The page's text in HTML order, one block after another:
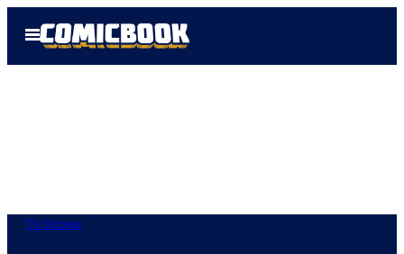
Open
Menu
TV Shows